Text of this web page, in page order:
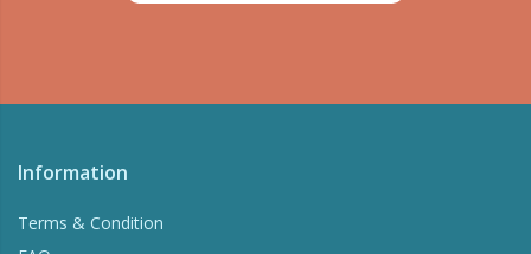
Information
Terms & Condition